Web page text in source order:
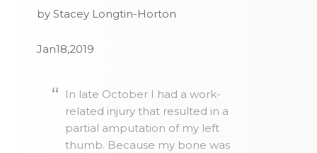
by Stacey Longtin-Horton
Jan18,2019
In late October I had a work-
related injury that resulted in a
partial amputation of my left
thumb. Because my bone was